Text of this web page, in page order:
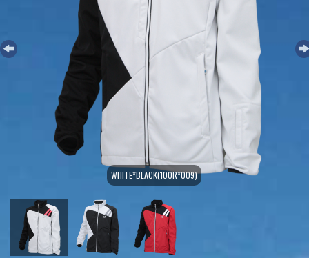
WHITE*BLACK(100R*009)